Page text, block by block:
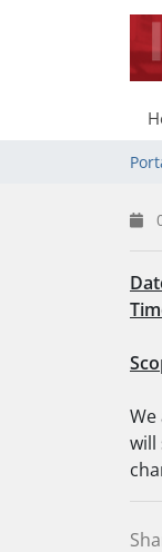
will